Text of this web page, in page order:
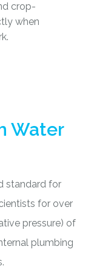
crop-
when
Water
standard for
for over
pressure) of
plumbing